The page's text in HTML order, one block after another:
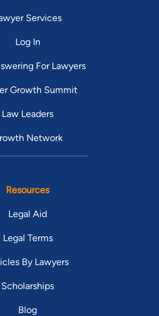
Services
Log In
For Lawyers
Growth Summit
Law Leaders
Network
Resources
Legal Aid
Legal Terms
By Lawyers
Scholarships
Blog